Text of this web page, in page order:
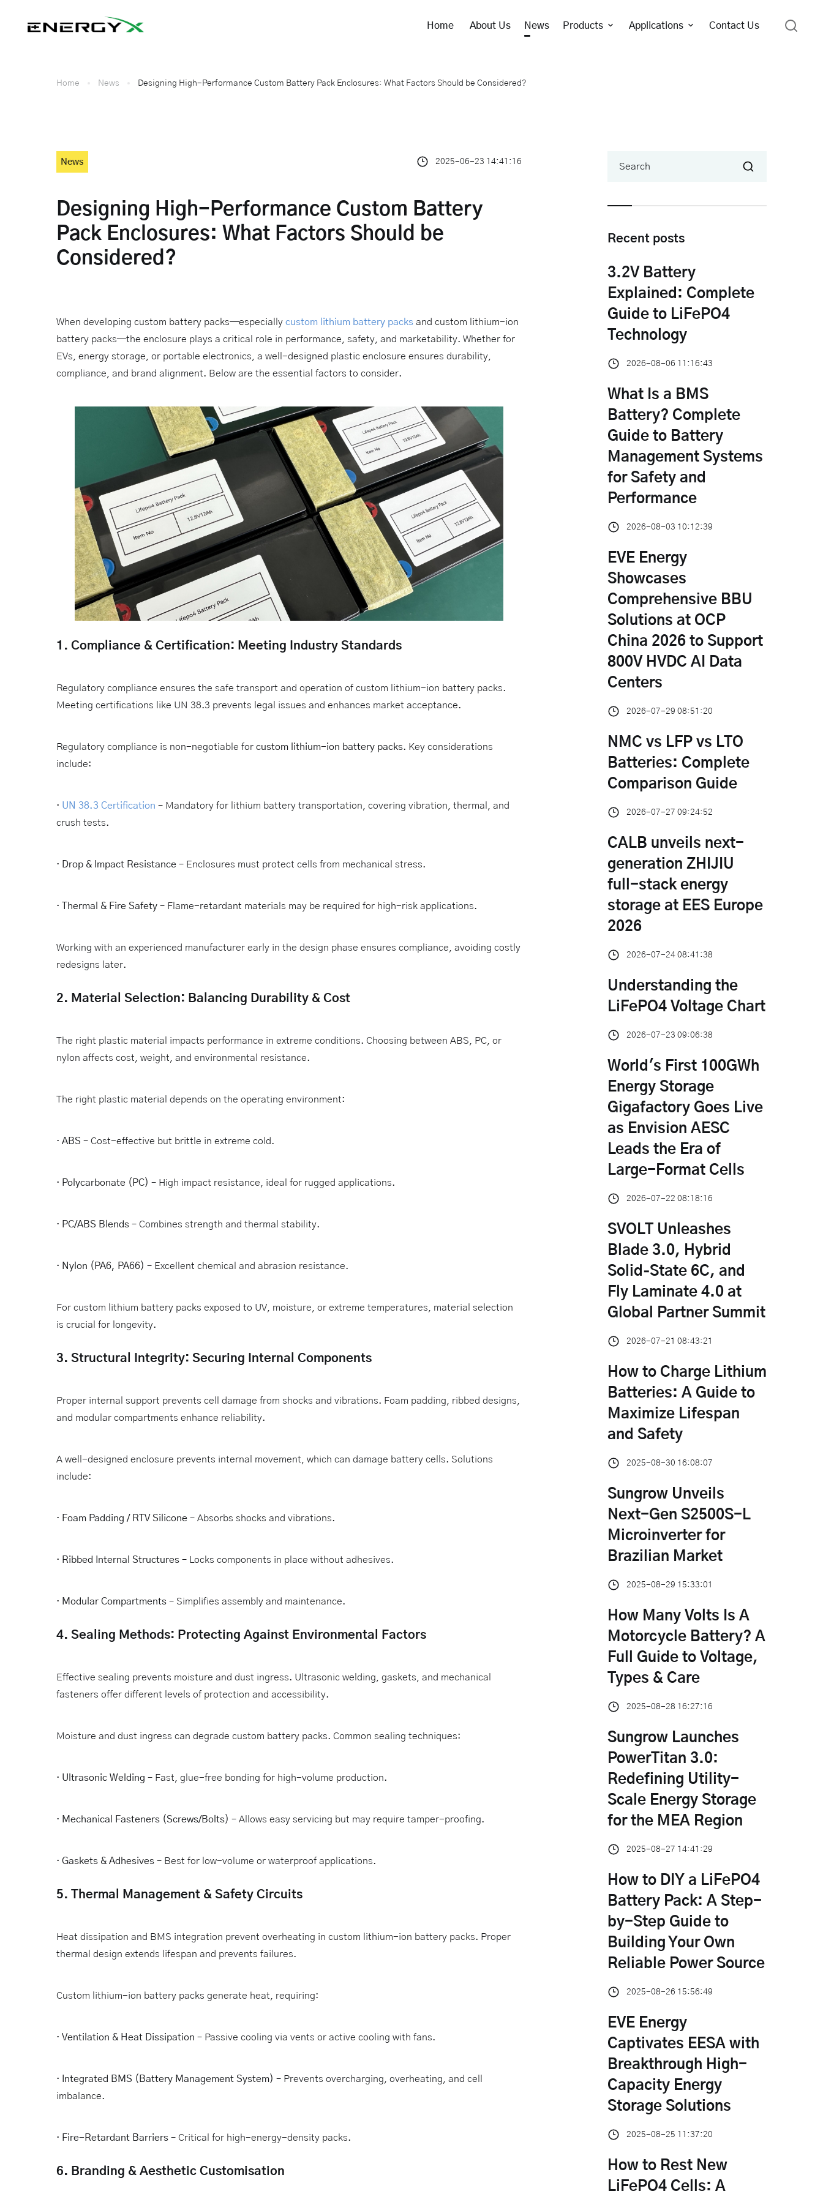
Home About Us News Products Applications Contact Us
Home News Designing High-Performance Custom Battery Pack Enclosures: What Factors Should be Considered?
News 2025-06-23 14:41:16
Designing High-Performance Custom Battery
Pack Enclosures: What Factors Should be
Considered?
When developing custom battery packs—especially custom lithium battery packs and custom lithium-ion
battery packs—the enclosure plays a critical role in performance, safety, and marketability. Whether for
EVs, energy storage, or portable electronics, a well-designed plastic enclosure ensures durability,
compliance, and brand alignment. Below are the essential factors to consider.
1. Compliance & Certification: Meeting Industry Standards
Regulatory compliance ensures the safe transport and operation of custom lithium-ion battery packs.
Meeting certifications like UN 38.3 prevents legal issues and enhances market acceptance.
Regulatory compliance is non-negotiable for custom lithium-ion battery packs. Key considerations
include:
· UN 38.3 Certification – Mandatory for lithium battery transportation, covering vibration, thermal, and
crush tests.
· Drop & Impact Resistance – Enclosures must protect cells from mechanical stress.
· Thermal & Fire Safety – Flame-retardant materials may be required for high-risk applications.
Working with an experienced manufacturer early in the design phase ensures compliance, avoiding costly
redesigns later.
2. Material Selection: Balancing Durability & Cost
The right plastic material impacts performance in extreme conditions. Choosing between ABS, PC, or
nylon affects cost, weight, and environmental resistance.
The right plastic material depends on the operating environment:
· ABS – Cost-effective but brittle in extreme cold.
· Polycarbonate (PC) – High impact resistance, ideal for rugged applications.
· PC/ABS Blends – Combines strength and thermal stability.
· Nylon (PA6, PA66) – Excellent chemical and abrasion resistance.
For custom lithium battery packs exposed to UV, moisture, or extreme temperatures, material selection
is crucial for longevity.
3. Structural Integrity: Securing Internal Components
Proper internal support prevents cell damage from shocks and vibrations. Foam padding, ribbed designs,
and modular compartments enhance reliability.
A well-designed enclosure prevents internal movement, which can damage battery cells. Solutions
include:
· Foam Padding / RTV Silicone – Absorbs shocks and vibrations.
· Ribbed Internal Structures – Locks components in place without adhesives.
· Modular Compartments – Simplifies assembly and maintenance.
4. Sealing Methods: Protecting Against Environmental Factors
Effective sealing prevents moisture and dust ingress. Ultrasonic welding, gaskets, and mechanical
fasteners offer different levels of protection and accessibility.
Moisture and dust ingress can degrade custom battery packs. Common sealing techniques:
· Ultrasonic Welding – Fast, glue-free bonding for high-volume production.
· Mechanical Fasteners (Screws/Bolts) – Allows easy servicing but may require tamper-proofing.
· Gaskets & Adhesives – Best for low-volume or waterproof applications.
5. Thermal Management & Safety Circuits
Heat dissipation and BMS integration prevent overheating in custom lithium-ion battery packs. Proper
thermal design extends lifespan and prevents failures.
Custom lithium-ion battery packs generate heat, requiring:
· Ventilation & Heat Dissipation – Passive cooling via vents or active cooling with fans.
· Integrated BMS (Battery Management System) – Prevents overcharging, overheating, and cell
imbalance.
· Fire-Retardant Barriers – Critical for high-energy-density packs.
6. Branding & Aesthetic Customisation
Search
Recent posts
3.2V Battery
Explained: Complete
Guide to LiFePO4
Technology
2026-08-06 11:16:43
What Is a BMS
Battery? Complete
Guide to Battery
Management Systems
for Safety and
Performance
2026-08-03 10:12:39
EVE Energy
Showcases
Comprehensive BBU
Solutions at OCP
China 2026 to Support
800V HVDC AI Data
Centers
2026-07-29 08:51:20
NMC vs LFP vs LTO
Batteries: Complete
Comparison Guide
2026-07-27 09:24:52
CALB unveils next-
generation ZHIJIU
full-stack energy
storage at EES Europe
2026
2026-07-24 08:41:38
Understanding the
LiFePO4 Voltage Chart
2026-07-23 09:06:38
World's First 100GWh
Energy Storage
Gigafactory Goes Live
as Envision AESC
Leads the Era of
Large-Format Cells
2026-07-22 08:18:16
SVOLT Unleashes
Blade 3.0, Hybrid
Solid‑State 6C, and
Fly Laminate 4.0 at
Global Partner Summit
2026-07-21 08:43:21
How to Charge Lithium
Batteries: A Guide to
Maximize Lifespan
and Safety
2025-08-30 16:08:07
Sungrow Unveils
Next-Gen S2500S-L
Microinverter for
Brazilian Market
2025-08-29 15:33:01
How Many Volts Is A
Motorcycle Battery? A
Full Guide to Voltage,
Types & Care
2025-08-28 16:27:16
Sungrow Launches
PowerTitan 3.0:
Redefining Utility-
Scale Energy Storage
for the MEA Region
2025-08-27 14:41:29
How to DIY a LiFePO4
Battery Pack: A Step-
by-Step Guide to
Building Your Own
Reliable Power Source
2025-08-26 15:56:49
EVE Energy
Captivates EESA with
Breakthrough High-
Capacity Energy
Storage Solutions
2025-08-25 11:37:20
How to Rest New
LiFePO4 Cells: A